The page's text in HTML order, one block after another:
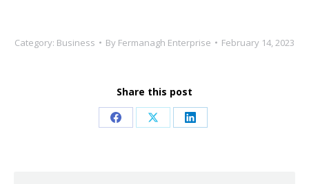
Category: Business By Fermanagh Enterprise February 14, 2023
Share this post
Share Share Share